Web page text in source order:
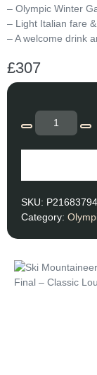
– Olympic Winter
– Light Italian fare
– A welcome drink
£307
SKU:
Category: